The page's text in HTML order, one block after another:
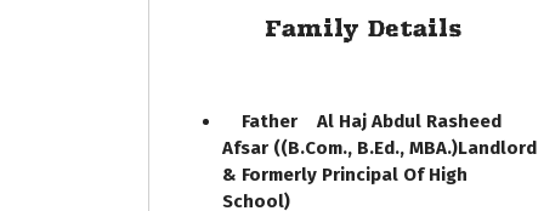
Family Details
Father Al Haj Abdul Rasheed
Afsar ((B.Com., B.Ed., MBA.)Landlord
& Formerly Principal Of High
School)